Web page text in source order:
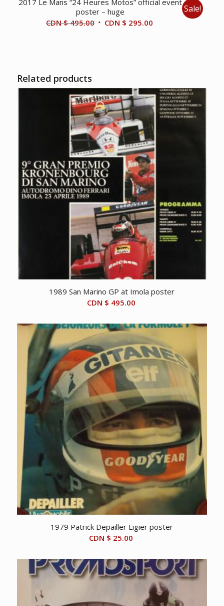
poster – huge
CDN $495.00 Original
CDN $ 295.00Current
Sale!
Related products
1989 San Marino GP at Imola poster
CDN $ 495.00
1979 Patrick Depailler Ligier poster
CDN $ 25.00